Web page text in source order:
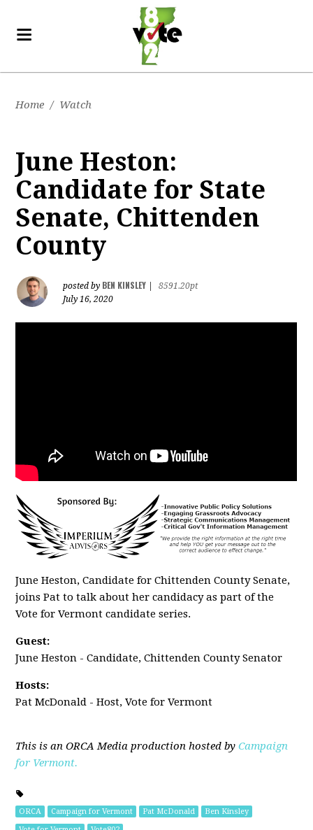
Home / Watch
June Heston:
Candidate for State
Senate, Chittenden
County
posted by BEN KINSLEY
8591.20pt
July 16, 2020
June Heston, Candidate for Chittenden County Senate,
joins Pat to talk about her candidacy as part of the
Vote for Vermont candidate series.
Guest:
June Heston - Candidate, Chittenden County Senator
Hosts:
Pat McDonald - Host, Vote for Vermont
This is an ORCA Media production hosted byCampaign
for Vermont.
ORCA Campaign for Vermont Pat McDonald
Ben Kinsley